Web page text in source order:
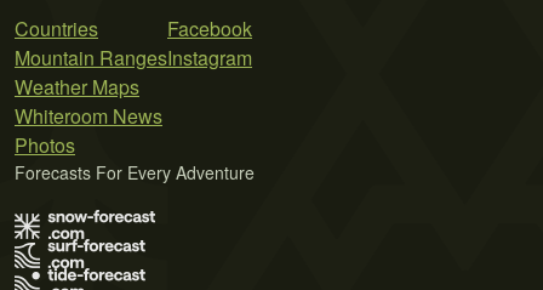
Countries
Mountain Ranges
Weather Maps
Whiteroom News
Photos
Facebook
Instagram
Forecasts For Every Adventure